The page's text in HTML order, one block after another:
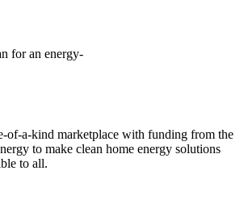
for an energy-
of-a-kind marketplace with funding from the
to make clean home energy solutions
to all.